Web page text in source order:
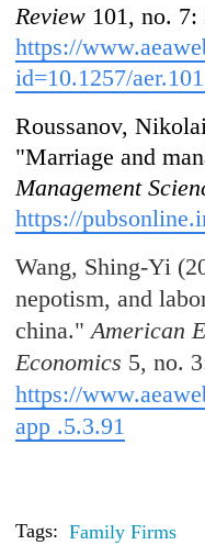
Review 101, no. 7:
https://
id=10.1257/
Roussanov,
"Marriage and
Management
https://
Wang, Shing-Yi
nepotism, and
china." American
Economics 5, no.
https://
app .5.3.91
Tags: Family Firms